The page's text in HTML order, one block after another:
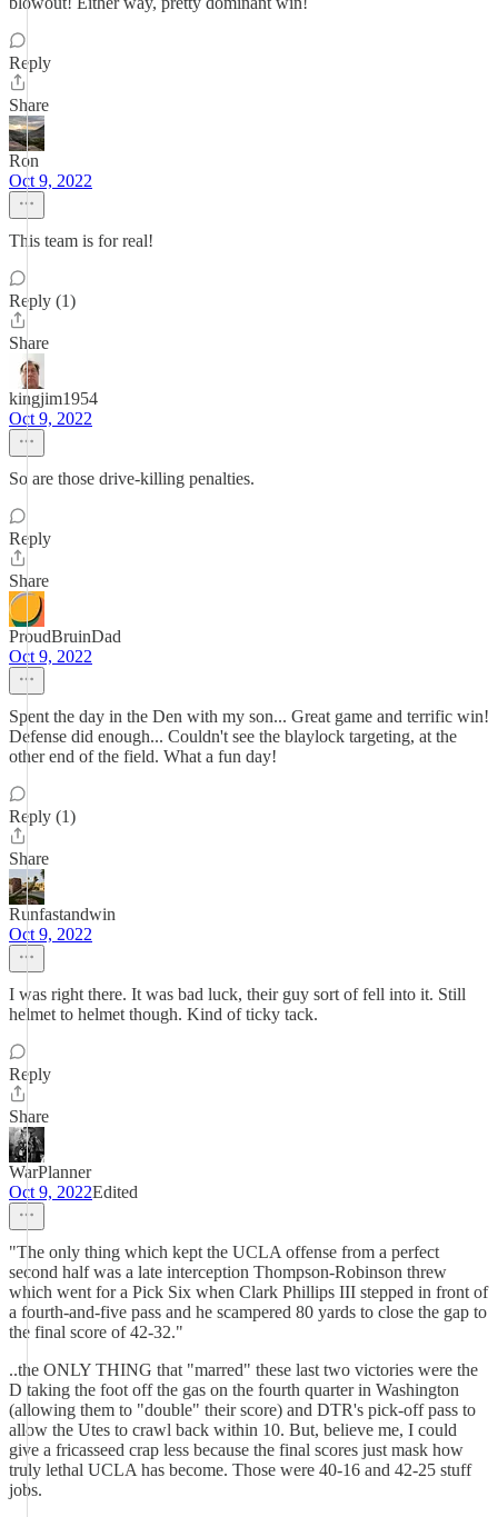
Reply
Share
Ron
Oct 9, 2022
This team is for real!
Reply (1)
Share
kingjim1954
Oct 9, 2022
So are those drive-killing penalties.
Reply
Share
ProudBruinDad
Oct 9, 2022
Spent the day in the Den with my son... Great game and terrific win!
Defense did enough... Couldn't see the blaylock targeting, at the
other end of the field. What a fun day!
Reply (1)
Share
Runfastandwin
Oct 9, 2022
I was right there. It was bad luck, their guy sort of fell into it. Still
helmet to helmet though. Kind of ticky tack.
Reply
Share
WarPlanner
Oct 9, 2022Edited
"The only thing which kept the UCLA offense from a perfect
second half was a late interception Thompson-Robinson threw
which went for a Pick Six when Clark Phillips III stepped in front of
a fourth-and-five pass and he scampered 80 yards to close the gap to
the final score of 42-32."
..the ONLY THING that "marred" these last two victories were the
D taking the foot off the gas on the fourth quarter in Washington
(allowing them to "double" their score) and DTR's pick-off pass to
allow the Utes to crawl back within 10. But, believe me, I could
give a fricasseed crap less because the final scores just mask how
truly lethal UCLA has become. Those were 40-16 and 42-25 stuff
jobs.